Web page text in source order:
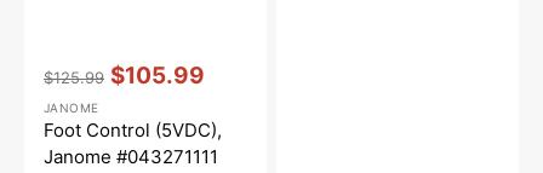
price
$125.99
price
$105.99
Vendor: :
JANOME
Foot Control (5VDC),
Janome #043271111